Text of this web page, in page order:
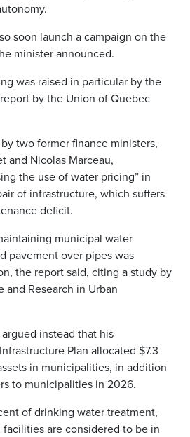
soon launch a campaign on the
minister announced.
was raised in particular by the
by the Union of Quebec
two former finance ministers,
and Nicolas Marceau,
the use of water pricing” in
of infrastructure, which suffers
deficit.
municipal water
pavement over pipes was
the report said, citing a study by
and Research in Urban
instead that his
Plan allocated $7.3
in municipalities, in addition
to municipalities in 2026.
of drinking water treatment,
are considered to be in